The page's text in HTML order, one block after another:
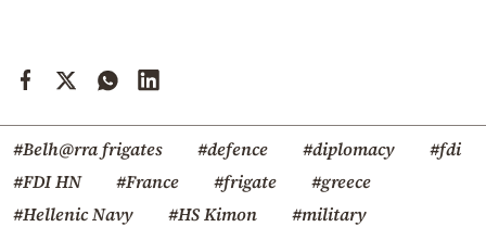
#Belh@rra frigates #defence #diplomacy
#fdi
#FDI HN
#France #frigate
#greece
#Hellenic Navy
#HS Kimon
#military